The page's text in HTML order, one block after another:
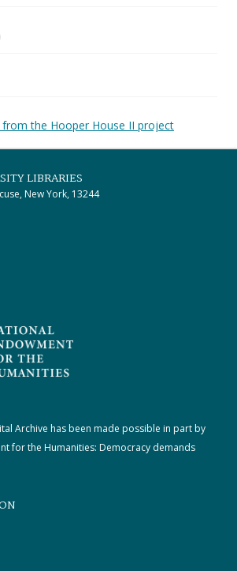
the Hooper House II project
LIBRARIES
New York, 13244
Archive has been made possible in part by
for the Humanities: Democracy demands